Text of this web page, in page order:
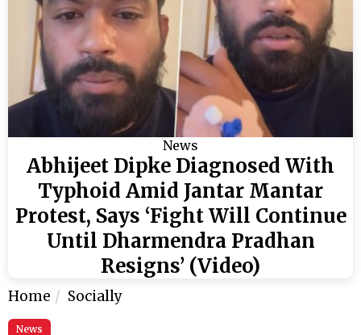
News
Abhijeet Dipke Diagnosed With
Typhoid Amid Jantar Mantar
Protest, Says ‘Fight Will Continue
Until Dharmendra Pradhan
Resigns’ (Video)
Home Socially
News